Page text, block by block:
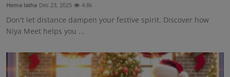
Hema latha Dec 23, 2025 4.8k
Don't let distance dampen your festive spirit. Discover how
Niya Meet helps you ...